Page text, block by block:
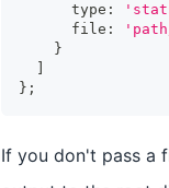
      type
:
      file
:
}
} ;
If you don't pass a